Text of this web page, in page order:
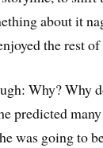
about it
the rest
Why? Why
predicted
was going to